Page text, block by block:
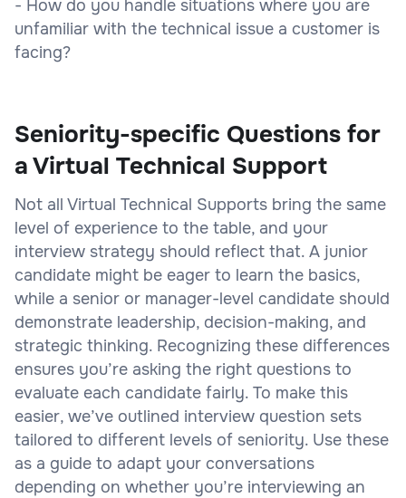
- How do you handle situations where you are
unfamiliar with the technical issue a customer is
facing?
Seniority-specific Questions for
a Virtual Technical Support
Not all Virtual Technical Supports bring the same
level of experience to the table, and your
interview strategy should reflect that. A junior
candidate might be eager to learn the basics,
while a senior or manager-level candidate should
demonstrate leadership, decision-making, and
strategic thinking. Recognizing these differences
ensures you’re asking the right questions to
evaluate each candidate fairly. To make this
easier, we’ve outlined interview question sets
tailored to different levels of seniority. Use these
as a guide to adapt your conversations
depending on whether you’re interviewing an